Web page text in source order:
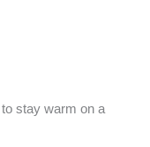
stay warm on a